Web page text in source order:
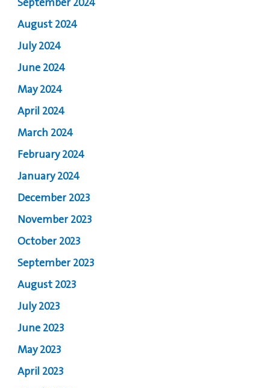
September 2024
August 2024
July 2024
June 2024
May 2024
April 2024
March 2024
February 2024
January 2024
December 2023
November 2023
October 2023
September 2023
August 2023
July 2023
June 2023
May 2023
April 2023